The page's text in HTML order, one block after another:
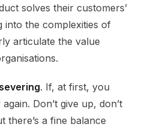
solves their customers’
into the complexities of
articulate the value
. If, at first, you
Don’t give up, don’t
there’s a fine balance